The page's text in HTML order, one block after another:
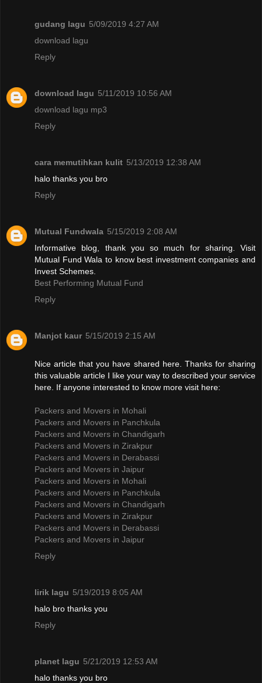
gudang lagu 5/09/2019 4:27 AM
download lagu
Reply
download lagu 5/11/2019 10:56 AM
download lagu mp3
Reply
cara memutihkan kulit 5/13/2019 12:38 AM
halo thanks you bro
Reply
Mutual Fundwala 5/15/2019 2:08 AM
Informative blog, thank you so much for sharing. Visit
Mutual Fund Wala to know best investment companies and
Invest Schemes.
Best Performing Mutual Fund
Reply
Manjot kaur 5/15/2019 2:15 AM
Nice article that you have shared here. Thanks for sharing
this valuable article I like your way to described your service
here. If anyone interested to know more visit here:
Packers and Movers in Mohali
Packers and Movers in Panchkula
Packers and Movers in Chandigarh
Packers and Movers in Zirakpur
Packers and Movers in Derabassi
Packers and Movers in Jaipur
Packers and Movers in Mohali
Packers and Movers in Panchkula
Packers and Movers in Chandigarh
Packers and Movers in Zirakpur
Packers and Movers in Derabassi
Packers and Movers in Jaipur
Reply
lirik lagu 5/19/2019 8:05 AM
halo bro thanks you
Reply
planet lagu 5/21/2019 12:53 AM
halo thanks you bro